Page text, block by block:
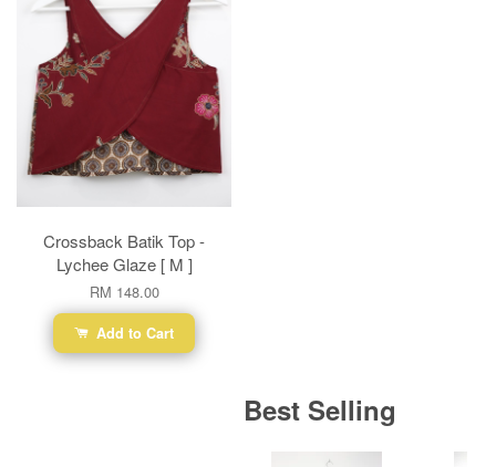
Crossback Batik Top -
Lychee Glaze [ M ]
RM 148.00
Add to Cart
Best Selling